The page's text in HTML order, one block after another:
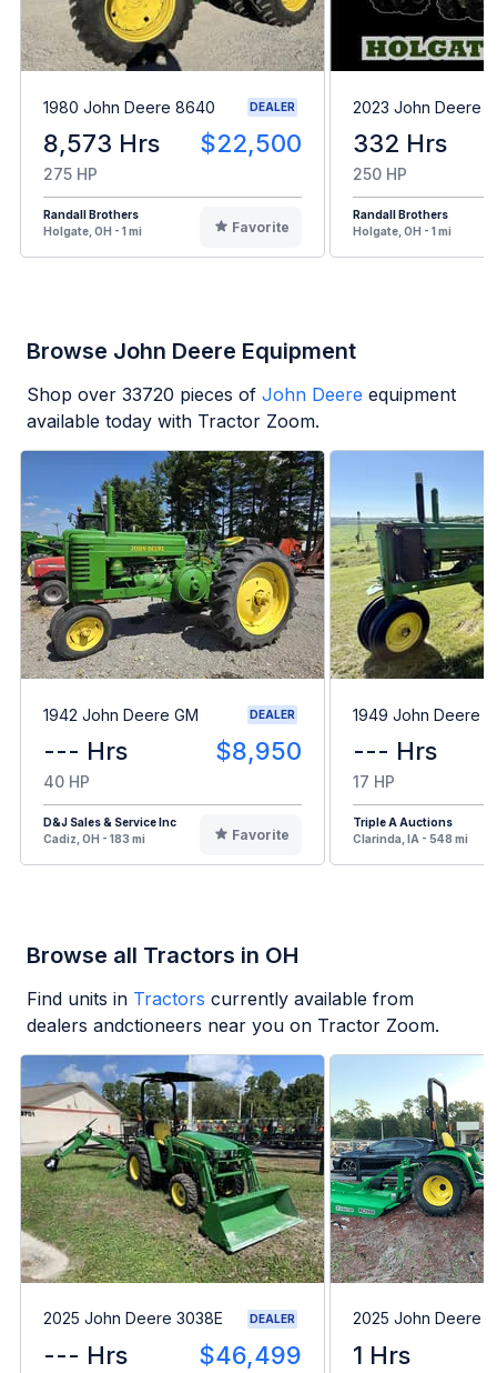
1980 John Deere 8640 DEALER
8,573 Hrs $22,500
275 HP
Randall Brothers
Holgate, OH - 1 mi
Favorite
2023 John Deere
332 Hrs
250 HP
Randall Brothers
Holgate, OH - 1 mi
Browse John Deere Equipment
Shop over 33720 pieces of John Deere equipment
available today with Tractor Zoom.
1942 John Deere GM DEALER
--- Hrs $8,950
40 HP
D&J Sales & Service Inc
Cadiz, OH - 183 mi
Favorite
1949 John Deere B
--- Hrs
17 HP
Triple A Auctions
Clarinda, IA - 548 mi
Browse all Tractors in OH
Find units in Tractors currently available from
dealers andctioneers near you on Tractor Zoom.
2025 John Deere 3038E DEALER
--- Hrs $46,499
2025 John Deere
1 Hrs